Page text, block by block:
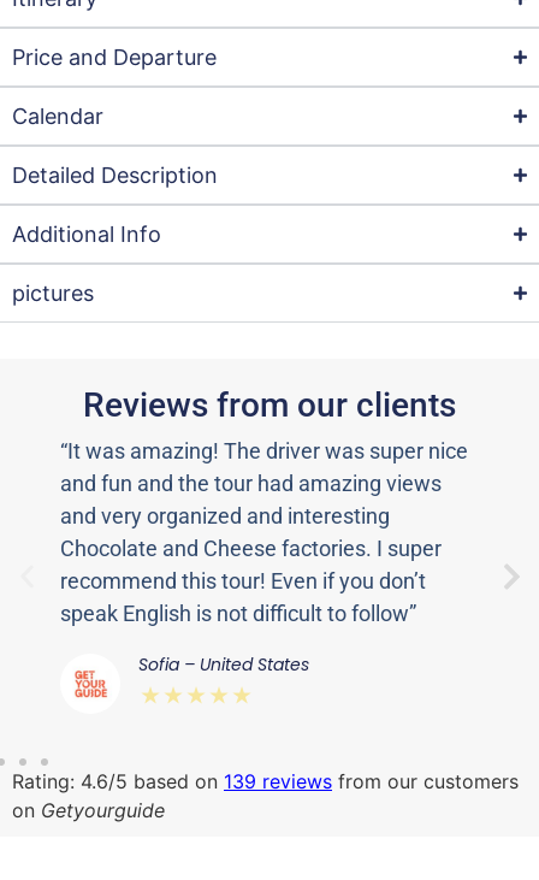
Price and Departure
Calendar
Detailed Description
Additional Info
pictures
Reviews from our clients
“It was amazing! The driver was super nice
and fun and the tour had amazing views
and very organized and interesting
Chocolate and Cheese factories. I super
recommend this tour! Even if you don’t
speak English is not difficult to follow”
Sofia – United States
⋆⋆⋆⋆⋆
Rating: 4.6/5 based on 139 reviews from our customers
on Getyourguide